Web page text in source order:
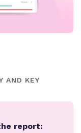
AND KEY
report: